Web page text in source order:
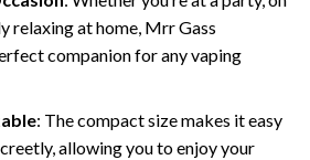
relaxing at home, Mrr Gass
companion for any vaping
: The compact size makes it easy
allowing you to enjoy your